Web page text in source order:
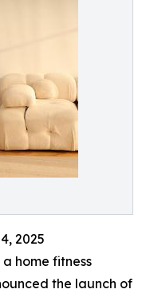
2025
a home fitness
the launch of